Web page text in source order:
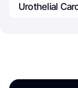
Urothelial